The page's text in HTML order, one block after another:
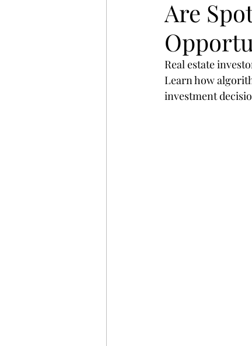
digital
Business
Are
Real estate
Learn how
investment